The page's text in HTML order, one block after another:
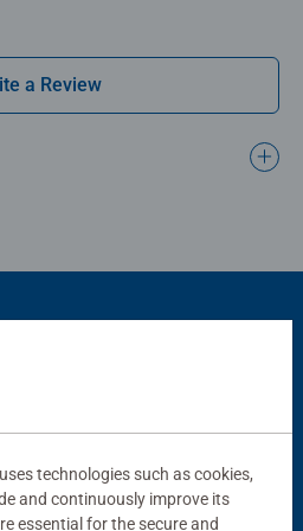
- With over 1 billion
make ideal gifts for
and fit perfectly on our puzzle
benefits and day-to-day
a great birthday gift or
a Review
technologies such as cookies,
and continuously improve its
essential for the secure and